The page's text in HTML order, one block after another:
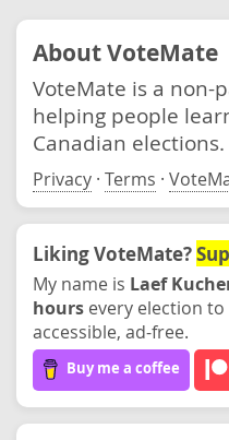
About VoteMate
VoteMate is a non-
helping people
Canadian elections.
Privacy · Terms ·
Liking VoteMate?
My name is Laef
hours every election
accessible, ad-free.
Buy me a coffee